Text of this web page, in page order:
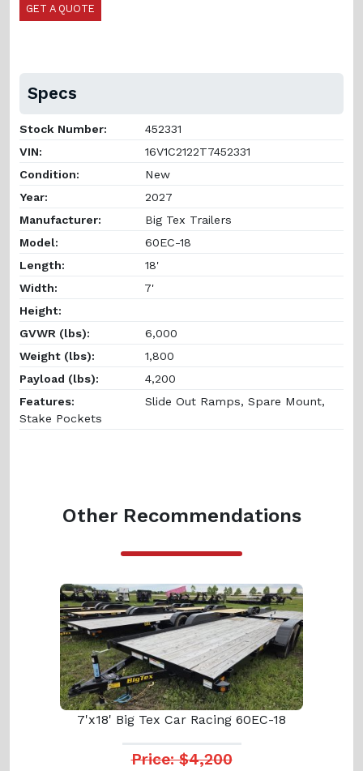
GET A QUOTE
Specs
Stock Number:
452331
VIN:
16V1C2122T7452331
Condition:
New
Year:
2027
Manufacturer:
Big Tex Trailers
Model:
60EC-18
Length:
18'
Width:
7'
Height:
GVWR (lbs):
6,000
Weight (lbs):
1,800
Payload (lbs):
4,200
Features:
Slide Out Ramps, Spare Mount,
Stake Pockets
Other Recommendations
7'x18' Big Tex Car Racing 60EC-18
Price: $4,200